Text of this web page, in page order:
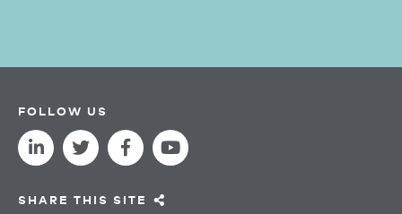
FOLLOW US
SHARE THIS SITE